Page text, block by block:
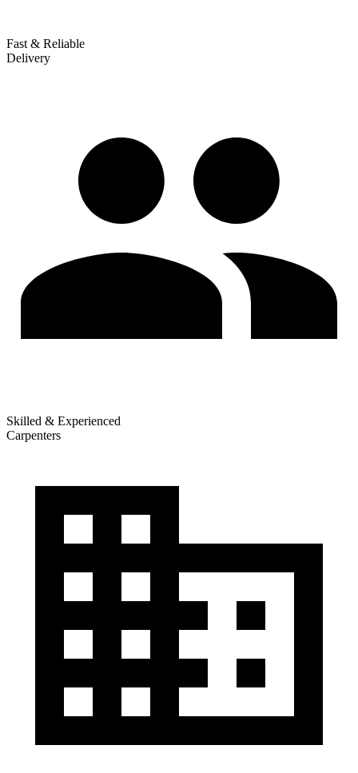
Fast & Reliable
Delivery
Skilled & Experienced
Carpenters